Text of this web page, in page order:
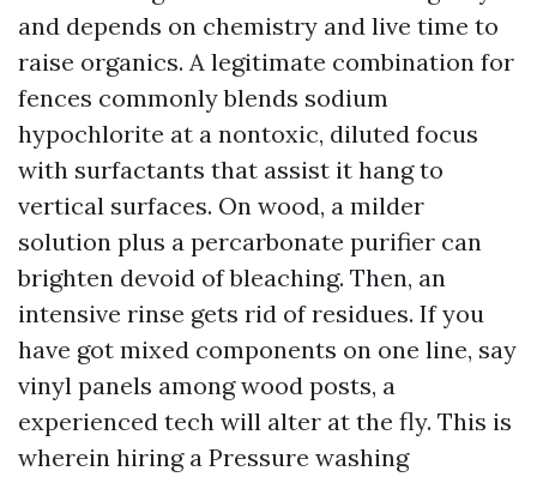
and depends on chemistry and live time to
raise organics. A legitimate combination for
fences commonly blends sodium
hypochlorite at a nontoxic, diluted focus
with surfactants that assist it hang to
vertical surfaces. On wood, a milder
solution plus a percarbonate purifier can
brighten devoid of bleaching. Then, an
intensive rinse gets rid of residues. If you
have got mixed components on one line, say
vinyl panels among wood posts, a
experienced tech will alter at the fly. This is
wherein hiring a Pressure washing